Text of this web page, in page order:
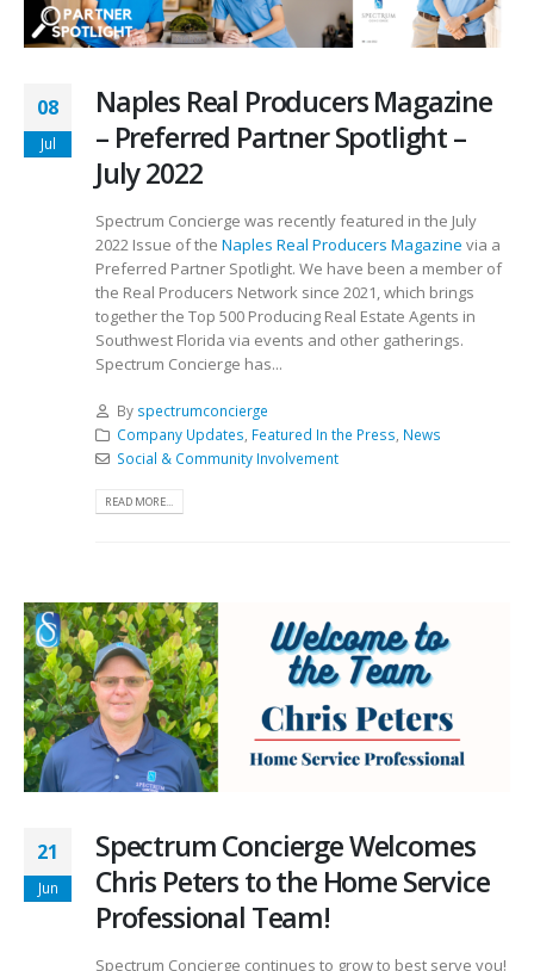
08
Jul
Naples Real Producers Magazine
– Preferred Partner Spotlight –
July 2022
Spectrum Concierge was recently featured in the July
2022 Issue of the Naples Real Producers Magazine via a
Preferred Partner Spotlight. We have been a member of
the Real Producers Network since 2021, which brings
together the Top 500 Producing Real Estate Agents in
Southwest Florida via events and other gatherings.
Spectrum Concierge has...
By spectrumconcierge
Company Updates Featured In the Press News
Social & Community Involvement
READ MORE...
21
Jun
Spectrum Concierge Welcomes
Chris Peters to the Home Service
Professional Team!
Spectrum Concierge continues to grow to best serve you!